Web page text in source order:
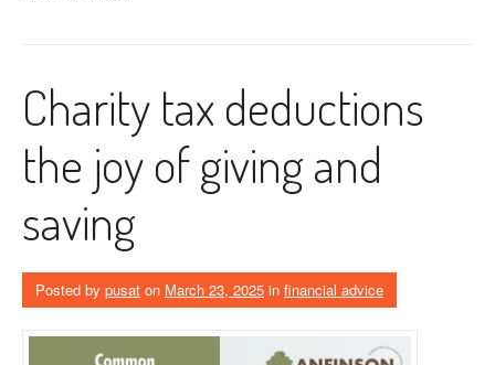
Charity tax deductions
the joy of giving and
saving
Posted by pusat on March 23, 2025 in financial advice